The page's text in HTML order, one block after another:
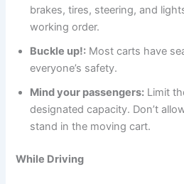
brakes, tires, steering, and
working order.
Buckle up!: Most carts have
everyone’s safety.
Mind your passengers: Limit
designated capacity. Don’t
stand in the moving cart.
While Driving